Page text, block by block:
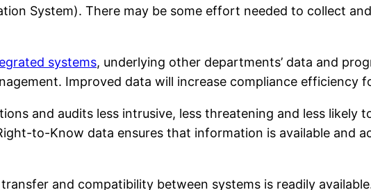
System). There may be some effort needed to collect
systems, underlying other departments’ data and
Improved data will increase compliance efficiency
and audits less intrusive, less threatening and less likely
to-Know data ensures that information is available and
and compatibility between systems is readily